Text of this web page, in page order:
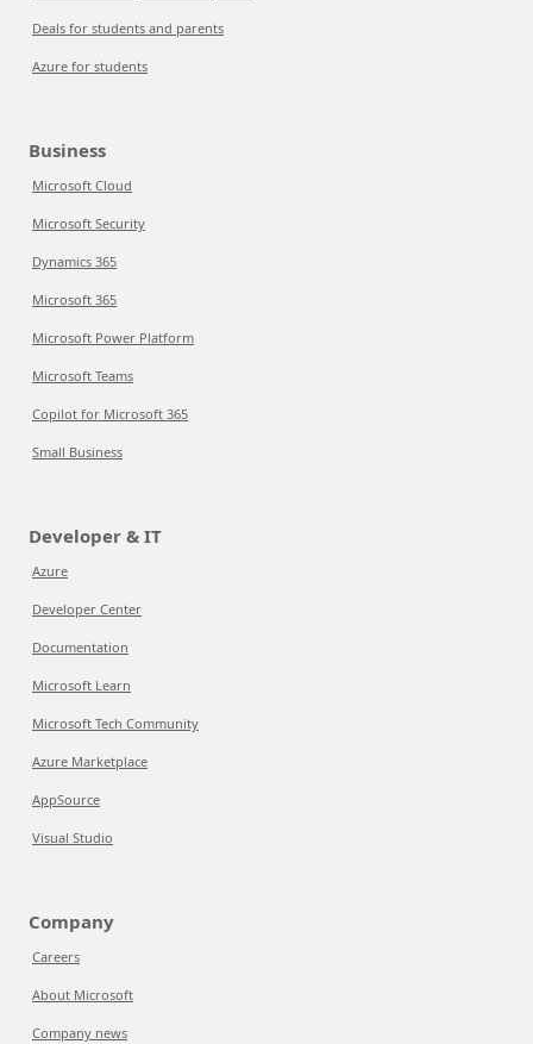
Deals for students and parents
Azure for students
Business
Microsoft Cloud
Microsoft Security
Dynamics 365
Microsoft 365
Microsoft Power Platform
Microsoft Teams
Copilot for Microsoft 365
Small Business
Developer & IT
Azure
Developer Center
Documentation
Microsoft Learn
Microsoft Tech Community
Azure Marketplace
AppSource
Visual Studio
Company
Careers
About Microsoft
Company news